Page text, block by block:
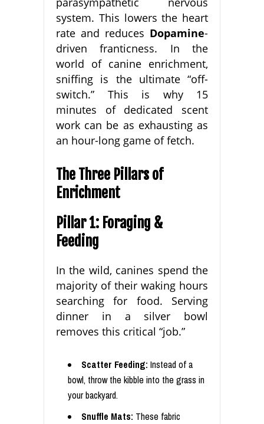
system. This lowers the heart
rate and reduces Dopamine-
driven franticness. In the
world of canine enrichment,
sniffing is the ultimate “off-
switch.” This is why 15
minutes of dedicated scent
work can be as exhausting as
an hour-long game of fetch.
The Three Pillars of
Enrichment
Pillar 1: Foraging &
Feeding
In the wild, canines spend the
majority of their waking hours
searching for food. Serving
dinner in a silver bowl
removes this critical “job.”
Scatter Feeding: Instead of a
bowl, throw the kibble into the grass in
your backyard.
Snuffle Mats: These fabric